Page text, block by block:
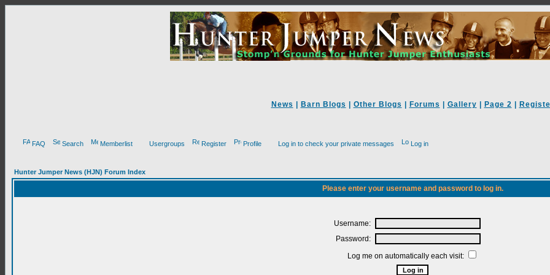
News Barn Blogs Other Blogs Forums Gallery Page 2
FAQ Search Memberlist Usergroups Register Profile Log in to check your private messages Log in
Hunter Jumper News (HJN) Forum Index
Please enter your username and password to log in.
Username:
Password:
Log me on automatically each visit: